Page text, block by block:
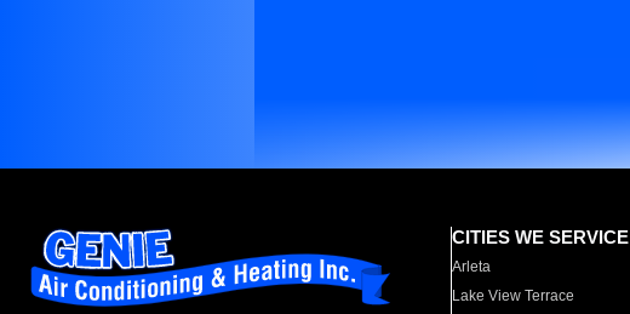
CITIES WE SERVICE
Arleta
Lake View Terrace